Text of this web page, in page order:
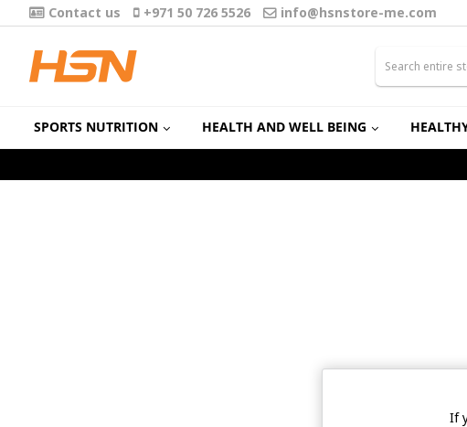
Contact us +971 50 726 5526 info@hsnstore-me.com
SPORTS NUTRITION HEALTH AND WELL BEING
If